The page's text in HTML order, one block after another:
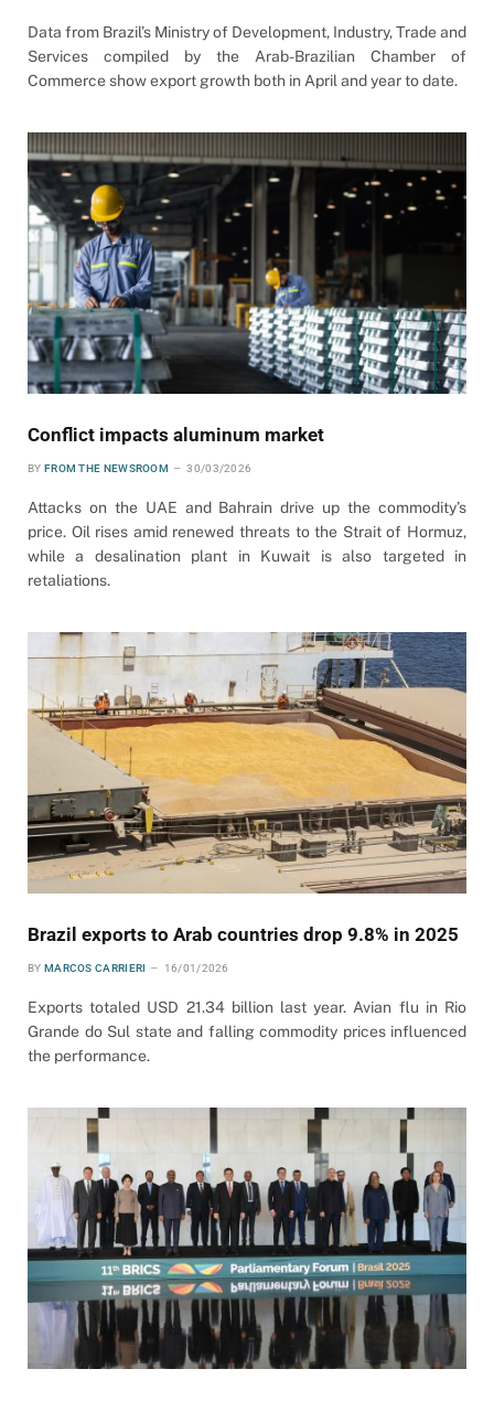
Data from Brazil’s Ministry of Development, Industry, Trade and
Services compiled by the Arab-Brazilian Chamber of
Commerce show export growth both in April and year to date.
Conflict impacts aluminum market
BY FROM THE NEWSROOM 30/03/2026
Attacks on the UAE and Bahrain drive up the commodity’s
price. Oil rises amid renewed threats to the Strait of Hormuz,
while a desalination plant in Kuwait is also targeted in
retaliations.
Brazil exports to Arab countries drop 9.8% in 2025
BY MARCOS CARRIERI 16/01/2026
Exports totaled USD 21.34 billion last year. Avian flu in Rio
Grande do Sul state and falling commodity prices influenced
the performance.